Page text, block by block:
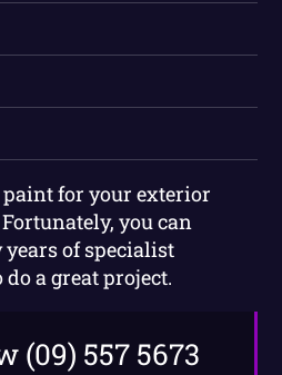
paint for your exterior
you can
of specialist
a great project.
(09) 557 5673